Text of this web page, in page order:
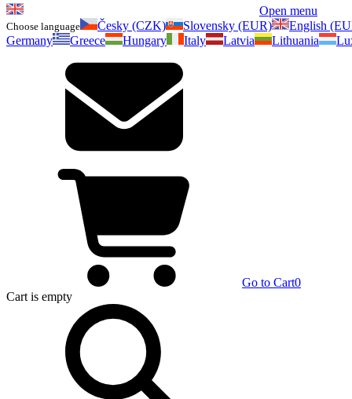
Open menu
Choose language Česky (CZK) Slovensky (EUR)
English
Germany
Greece Hungary Italy Latvia Lithuania
Go to Cart0
Cart is empty